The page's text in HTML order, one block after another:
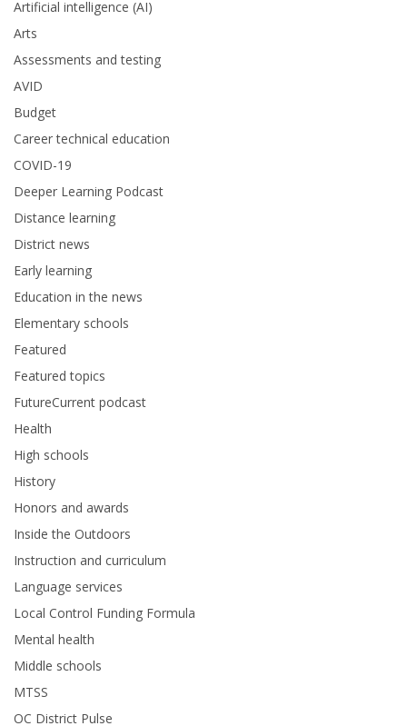
Artificial intelligence (AI)
Arts
Assessments and testing
AVID
Budget
Career technical education
COVID-19
Deeper Learning Podcast
Distance learning
District news
Early learning
Education in the news
Elementary schools
Featured
Featured topics
FutureCurrent podcast
Health
High schools
History
Honors and awards
Inside the Outdoors
Instruction and curriculum
Language services
Local Control Funding Formula
Mental health
Middle schools
MTSS
OC District Pulse